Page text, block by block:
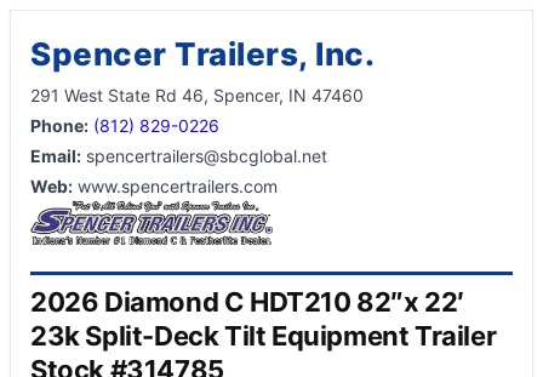
Spencer Trailers, Inc.
291 West State Rd 46, Spencer, IN 47460
Phone: (812) 829-0226
Email: spencertrailers@sbcglobal.net
Web: www.spencertrailers.com
2026 Diamond C HDT210 82″x 22′
23k Split-Deck Tilt Equipment Trailer
Stock #314785